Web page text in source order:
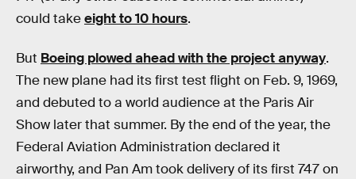
could takeeight to 10 hours.
But Boeing plowed ahead with the project anyway.
The new plane had its first test flight on Feb. 9, 1969,
and debuted to a world audience at the Paris Air
Show later that summer. By the end of the year, the
Federal Aviation Administration declared it
airworthy, and Pan Am took delivery of its first 747 on